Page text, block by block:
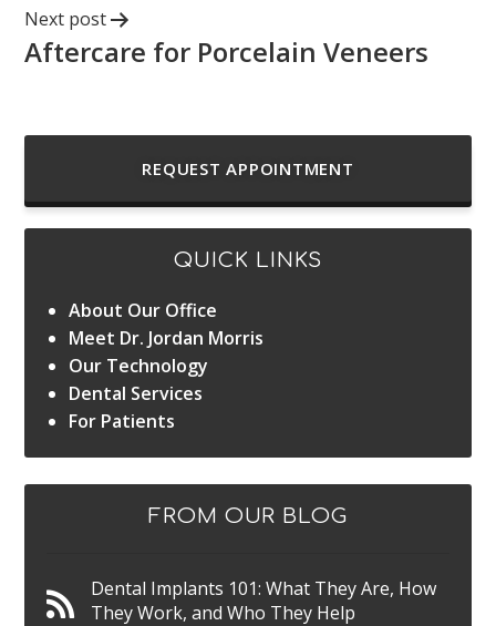
Next post
Aftercare for Porcelain Veneers
REQUEST APPOINTMENT
QUICK LINKS
About Our Office
Meet Dr. Jordan Morris
Our Technology
Dental Services
For Patients
FROM OUR BLOG
Dental Implants 101: What They Are, How
They Work, and Who They Help